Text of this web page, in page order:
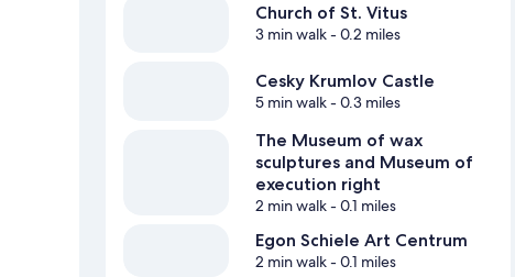
Church of St. Vitus
3 min walk- 0.2 miles
Cesky Krumlov Castle
5 min walk- 0.3 miles
The Museum of wax
sculptures and Museum of
execution right
2 min walk- 0.1 miles
Egon Schiele Art Centrum
2 min walk- 0.1 miles